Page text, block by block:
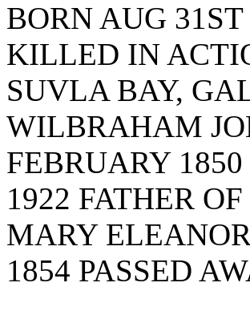
BORN AUG
KILLED IN
SUVLA BAY,
WILBRAHAM
FEBRUARY
1922 FATHER
MARY
1854 PASSED